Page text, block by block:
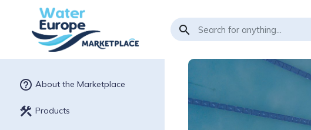
search
help_outline About the Marketplace
construction Products